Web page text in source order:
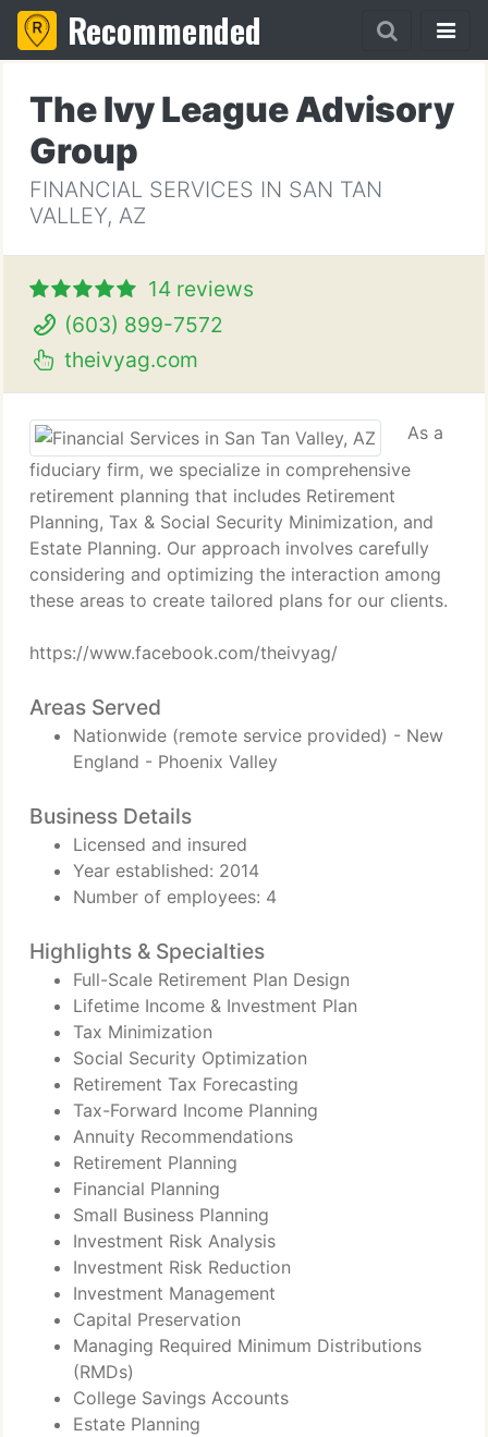
Recommended
The Ivy League Advisory
Group
FINANCIAL SERVICES IN SAN TAN
VALLEY, AZ
14 reviews
(603) 899-7572
theivyag.com
As a
fiduciary firm, we specialize in comprehensive
retirement planning that includes Retirement
Planning, Tax & Social Security Minimization, and
Estate Planning. Our approach involves carefully
considering and optimizing the interaction among
these areas to create tailored plans for our clients.
https://www.facebook.com/theivyag/
Areas Served
Nationwide (remote service provided) - New
England - Phoenix Valley
Business Details
Licensed and insured
Year established: 2014
Number of employees: 4
Highlights & Specialties
Full-Scale Retirement Plan Design
Lifetime Income & Investment Plan
Tax Minimization
Social Security Optimization
Retirement Tax Forecasting
Tax-Forward Income Planning
Annuity Recommendations
Retirement Planning
Financial Planning
Small Business Planning
Investment Risk Analysis
Investment Risk Reduction
Investment Management
Capital Preservation
Managing Required Minimum Distributions
(RMDs)
College Savings Accounts
Estate Planning